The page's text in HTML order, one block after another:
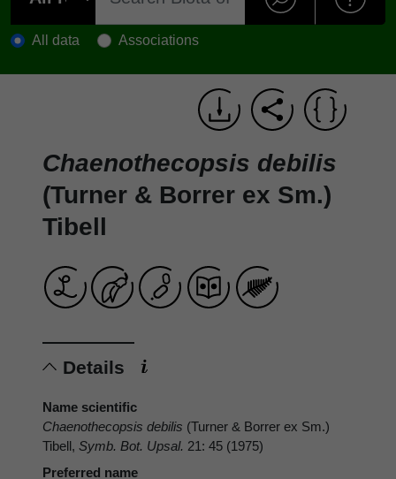
All data Associations
Chaenothecopsis debilis
(Turner & Borrer ex Sm.)
Tibell
Details
Name scientific
Chaenothecopsis debilis (Turner & Borrer ex Sm.)
Tibell, Symb. Bot. Upsal. 21: 45 (1975)
Preferred name